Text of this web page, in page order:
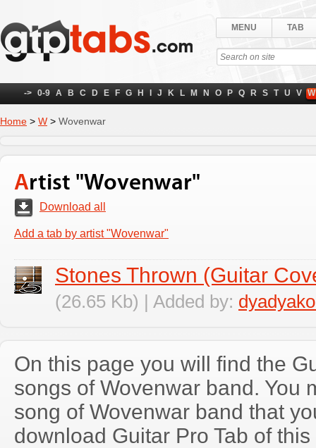
MENU TAB
-> 0-9 A B C D E F G H J K L M N O P Q R S T U V W
Home > W > Wovenwar
Artist "Wovenwar"
Download all
Add a tab by artist "Wovenwar"
Stones Thrown (Guitar
(26.65 Kb) | Added by:
On this page you will find the
songs of Wovenwar band. You
song of Wovenwar band that
download Guitar Pro Tab of